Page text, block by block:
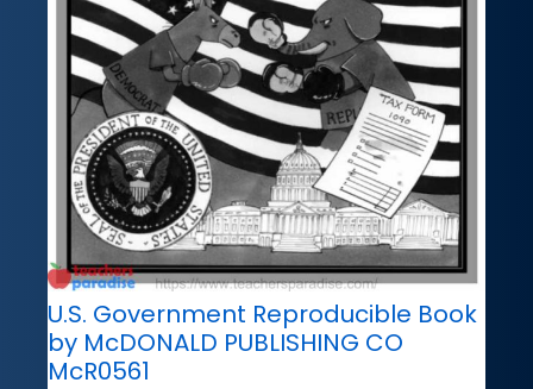
U.S. Government Reproducible Book
by McDONALD PUBLISHING CO
McR0561